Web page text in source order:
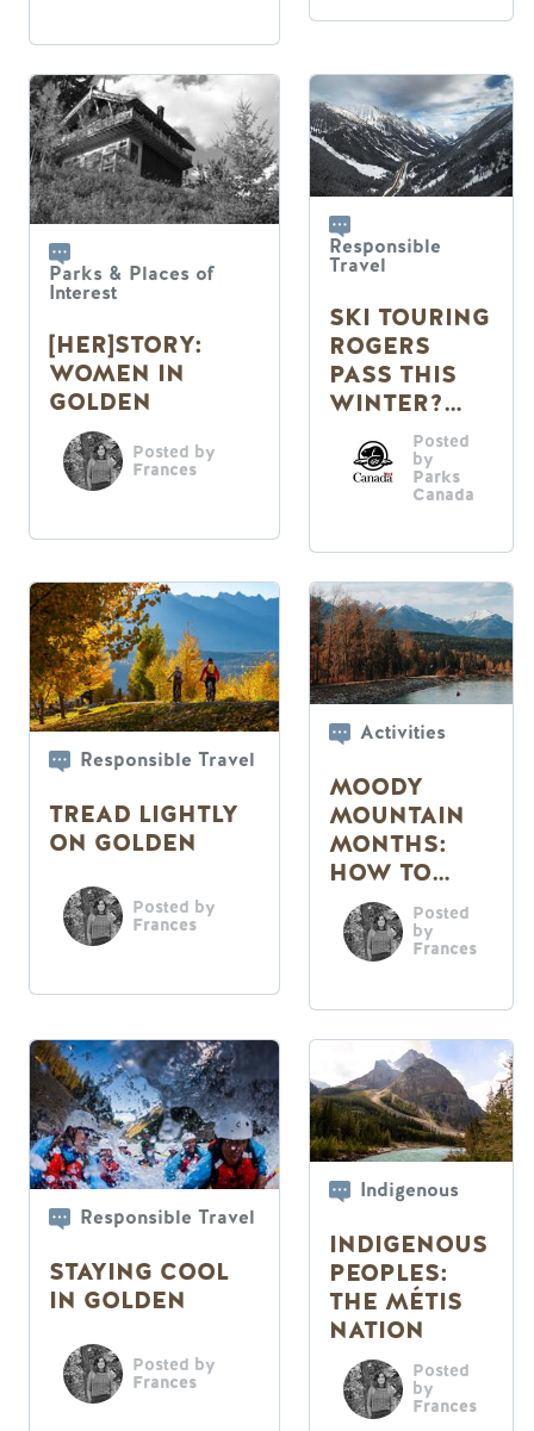
Parks & Places of
Interest
[HER]STORY:
WOMEN IN
GOLDEN
Posted by
Frances
Responsible
Travel
SKI TOURING
ROGERS
PASS THIS
WINTER?
READ ONPosted
by
Parks
Canada
Responsible Travel
TREAD LIGHTLY
ON GOLDEN
Posted by
Frances
Activities
MOODY
MOUNTAIN
MONTHS:
HOW TO
PASS THEM
Posted
by
Frances
Responsible Travel
STAYING COOL
IN GOLDEN
Posted by
Frances
Indigenous
INDIGENOUS
PEOPLES:
THE MÉTIS
NATION
Posted
by
Frances